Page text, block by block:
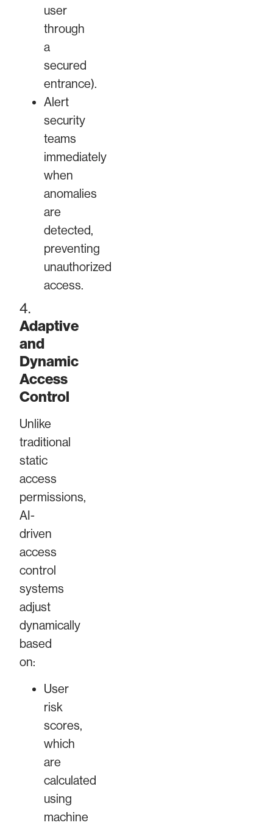
user
through
a
secured
entrance).
Alert
security
teams
immediately
when
anomalies
are
detected,
preventing
unauthorized
access.
4.
Adaptive
and
Dynamic
Access
Control
Unlike
traditional
static
access
permissions,
AI-
driven
access
control
systems
adjust
dynamically
based
on:
User
risk
scores,
which
are
calculated
using
machine